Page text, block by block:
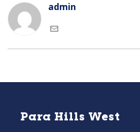
admin
Para Hills West